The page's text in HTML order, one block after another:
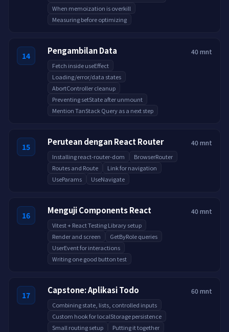
When memoization is overkill
Measuring before optimizing
14 Pengambilan Data
Fetch inside useEffect
Loading/error/data states
AbortController cleanup
Preventing setState after unmount
Mention TanStack Query as a next step
40 mnt
15 Perutean dengan React Router
Installing react-router-dom
BrowserRouter
Routes and Route
Link for navigation
UseParams
UseNavigate
40 mnt
16 Menguji Components React
Vitest + React Testing Library setup
Render and screen
GetByRole queries
UserEvent for interactions
Writing one good button test
40 mnt
17 Capstone: Aplikasi Todo
Combining state, lists, controlled inputs
Custom hook for localStorage persistence
Small routing setup
Putting it together
60 mnt